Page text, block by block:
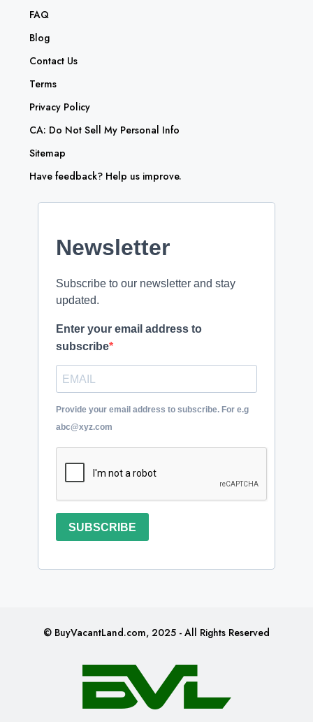
FAQ
Blog
Contact Us
Terms
Privacy Policy
CA: Do Not Sell My Personal Info
Sitemap
Have feedback? Help us improve.
Newsletter
Subscribe to our newsletter and stay
updated.
Enter your email address to
subscribe
Provide your email address to subscribe. For e.g
abc@xyz.com
SUBSCRIBE
© BuyVacantLand.com, 2025 - All Rights Reserved